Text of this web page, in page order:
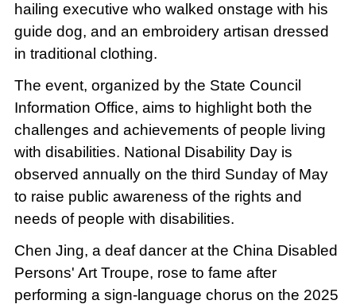
hailing executive who walked onstage with his
guide dog, and an embroidery artisan dressed
in traditional clothing.
The event, organized by the State Council
Information Office, aims to highlight both the
challenges and achievements of people living
with disabilities. National Disability Day is
observed annually on the third Sunday of May
to raise public awareness of the rights and
needs of people with disabilities.
Chen Jing, a deaf dancer at the China Disabled
Persons' Art Troupe, rose to fame after
performing a sign-language chorus on the 2025